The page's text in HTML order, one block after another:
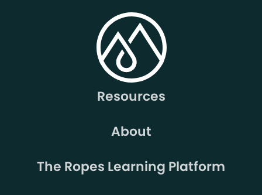
Resources
About
The Ropes Learning Platform